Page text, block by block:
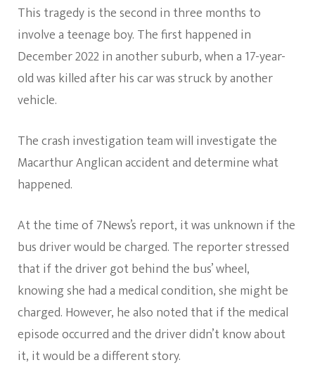
This tragedy is the second in three months to
involve a teenage boy. The first happened in
December 2022 in another suburb, when a 17-year-
old was killed after his car was struck by another
vehicle.
The crash investigation team will investigate the
Macarthur Anglican accident and determine what
happened.
At the time of 7News’s report, it was unknown if the
bus driver would be charged. The reporter stressed
that if the driver got behind the bus’ wheel,
knowing she had a medical condition, she might be
charged. However, he also noted that if the medical
episode occurred and the driver didn’t know about
it, it would be a different story.